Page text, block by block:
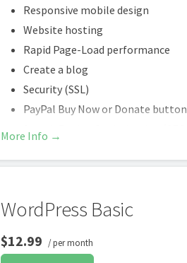
Responsive mobile design
Website hosting
Rapid Page-Load performance
Create a blog
Security (SSL)
PayPal Buy Now or Donate button
Search Engine Optimization (SEO)
More Info →
WordPress Basic
$12.99 / per month